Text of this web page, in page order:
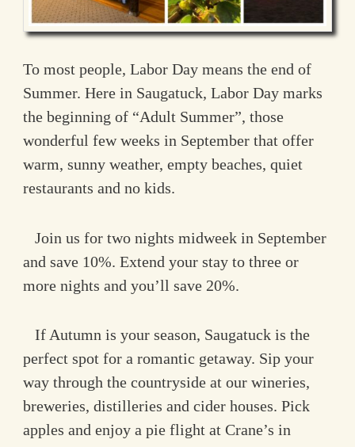
To most people, Labor Day means the end of
Summer. Here in Saugatuck, Labor Day marks
the beginning of “Adult Summer”, those
wonderful few weeks in September that offer
warm, sunny weather, empty beaches, quiet
restaurants and no kids.
Join us for two nights midweek in September
and save 10%. Extend your stay to three or
more nights and you’ll save 20%.
If Autumn is your season, Saugatuck is the
perfect spot for a romantic getaway. Sip your
way through the countryside at our wineries,
breweries, distilleries and cider houses. Pick
apples and enjoy a pie flight at Crane’s in